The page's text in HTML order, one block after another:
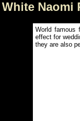
White Naomi
World famous
effect for
they are also